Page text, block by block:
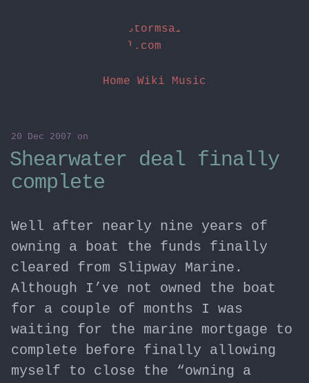
stormsai
l.com
Home Wiki Music
20 Dec 2007 on
Shearwater deal finally
complete
Well after nearly nine years of
owning a boat the funds finally
cleared from Slipway Marine.
Although I’ve not owned the boat
for a couple of months I was
waiting for the marine mortgage to
complete before finally allowing
myself to close the “owning a